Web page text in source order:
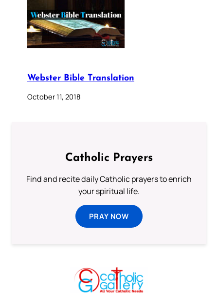
Webster Bible Translation
October 11, 2018
Catholic Prayers
Find and recite daily Catholic prayers to enrich
your spiritual life.
PRAY NOW